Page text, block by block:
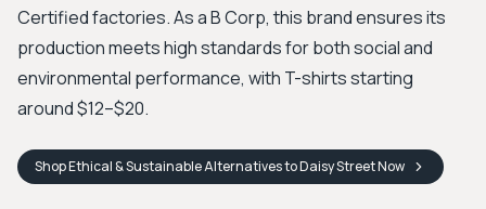
Certified factories. As a B Corp, this brand ensures its
production meets high standards for both social and
environmental performance, with T-shirts starting
around $12–$20.
ShopEthical & Sustainable Alternatives to Daisy StreetNow